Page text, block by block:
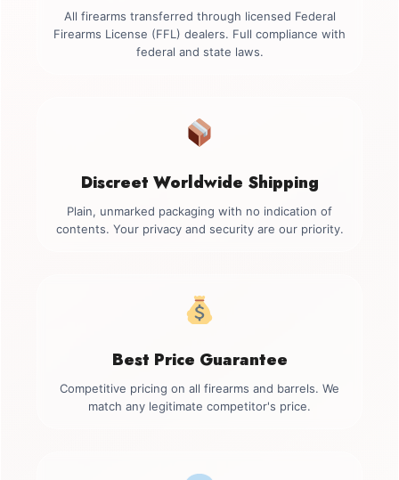
All firearms transferred through licensed Federal
Firearms License (FFL) dealers. Full compliance with
federal and state laws.
Discreet Worldwide Shipping
Plain, unmarked packaging with no indication of
contents. Your privacy and security are our priority.
Best Price Guarantee
Competitive pricing on all firearms and barrels. We
match any legitimate competitor's price.